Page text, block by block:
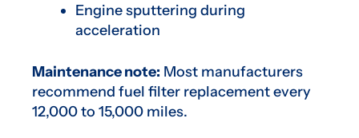
Engine sputtering during
acceleration
Maintenance note: Most manufacturers
recommend fuel filter replacement every
12,000 to 15,000 miles.